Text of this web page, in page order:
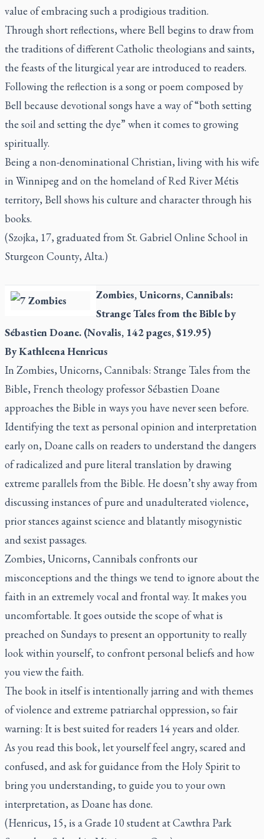
value of embracing such a prodigious tradition.
Through short reflections, where Bell begins to draw from
the traditions of different Catholic theologians and saints,
the feasts of the liturgical year are introduced to readers.
Following the reflection is a song or poem composed by
Bell because devotional songs have a way of “both setting
the soil and setting the dye” when it comes to growing
spiritually.
Being a non-denominational Christian, living with his wife
in Winnipeg and on the homeland of Red River Métis
territory, Bell shows his culture and character through his
books.
(Szojka, 17, graduated from St. Gabriel Online School in
Sturgeon County, Alta.)
Zombies, Unicorns, Cannibals:
Strange Tales from the Bibleby
Sébastien Doane. (Novalis, 142 pages, $19.95)
By Kathleena Henricus
In Zombies, Unicorns, Cannibals: Strange Tales from the
Bible, French theology professor Sébastien Doane
approaches the Bible in ways you have never seen before.
Identifying the text as personal opinion and interpretation
early on, Doane calls on readers to understand the dangers
of radicalized and pure literal translation by drawing
extreme parallels from the Bible. He doesn’t shy away from
discussing instances of pure and unadulterated violence,
prior stances against science and blatantly misogynistic
and sexist passages.
Zombies, Unicorns, Cannibals confronts our
misconceptions and the things we tend to ignore about the
faith in an extremely vocal and frontal way. It makes you
uncomfortable. It goes outside the scope of what is
preached on Sundays to present an opportunity to really
look within yourself, to confront personal beliefs and how
you view the faith.
The book in itself is intentionally jarring and with themes
of violence and extreme patriarchal oppression, so fair
warning: It is best suited for readers 14 years and older.
As you read this book, let yourself feel angry, scared and
confused, and ask for guidance from the Holy Spirit to
bring you understanding, to guide you to your own
interpretation, as Doane has done.
(Henricus, 15, is a Grade 10 student at Cawthra Park